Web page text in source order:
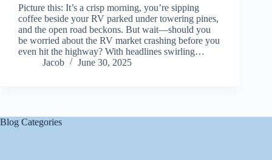
Picture this: It’s a crisp morning, you’re sipping
coffee beside your RV parked under towering pines,
and the open road beckons. But wait—should you
be worried about the RV market crashing before you
even hit the highway? With headlines swirling…
Jacob
June 30, 2025
Blog Categories